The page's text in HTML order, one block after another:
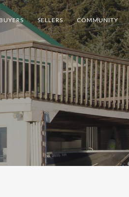
SELLERS COMMUNITY